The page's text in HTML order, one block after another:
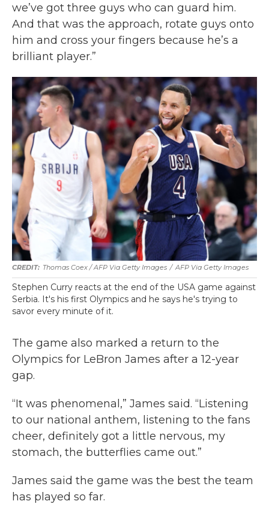
we’ve got three guys who can guard him.
And that was the approach, rotate guys onto
him and cross your fingers because he’s a
brilliant player.”
Thomas Coex / AFP Via Getty Images / AFP Via Getty Images
Stephen Curry reacts at the end of the USA game against
Serbia. It's his first Olympics and he says he's trying to
savor every minute of it.
The game also marked a return to the
Olympics for LeBron James after a 12-year
gap.
“It was phenomenal,” James said. “Listening
to our national anthem, listening to the fans
cheer, definitely got a little nervous, my
stomach, the butterflies came out.”
James said the game was the best the team
has played so far.